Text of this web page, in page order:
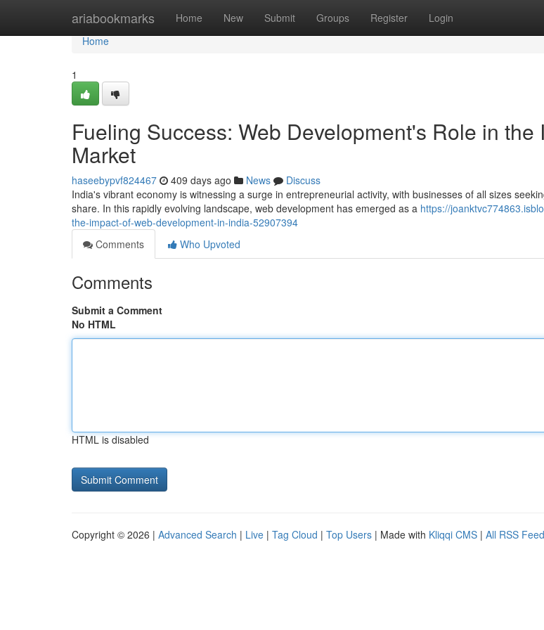
ariabookmarks Home New Submit Groups Register Login
Home
Home
1
Fueling Success: Web Development's Role in the
Market
haseebypvf824467 409 days ago News
Discuss
India's vibrant economy is witnessing a surge in entrepreneurial activity, with businesses of all sizes
share. In this rapidly evolving landscape, web development has emerged as a https://
the-impact-of-web-development-in-india-52907394
Comments
Who Upvoted
Comments
Submit a Comment
No HTML
HTML is disabled
Copyright © 2026 | Advanced Search | Live | Tag Cloud | Top Users | Made with Kliqqi CMS | All RSS